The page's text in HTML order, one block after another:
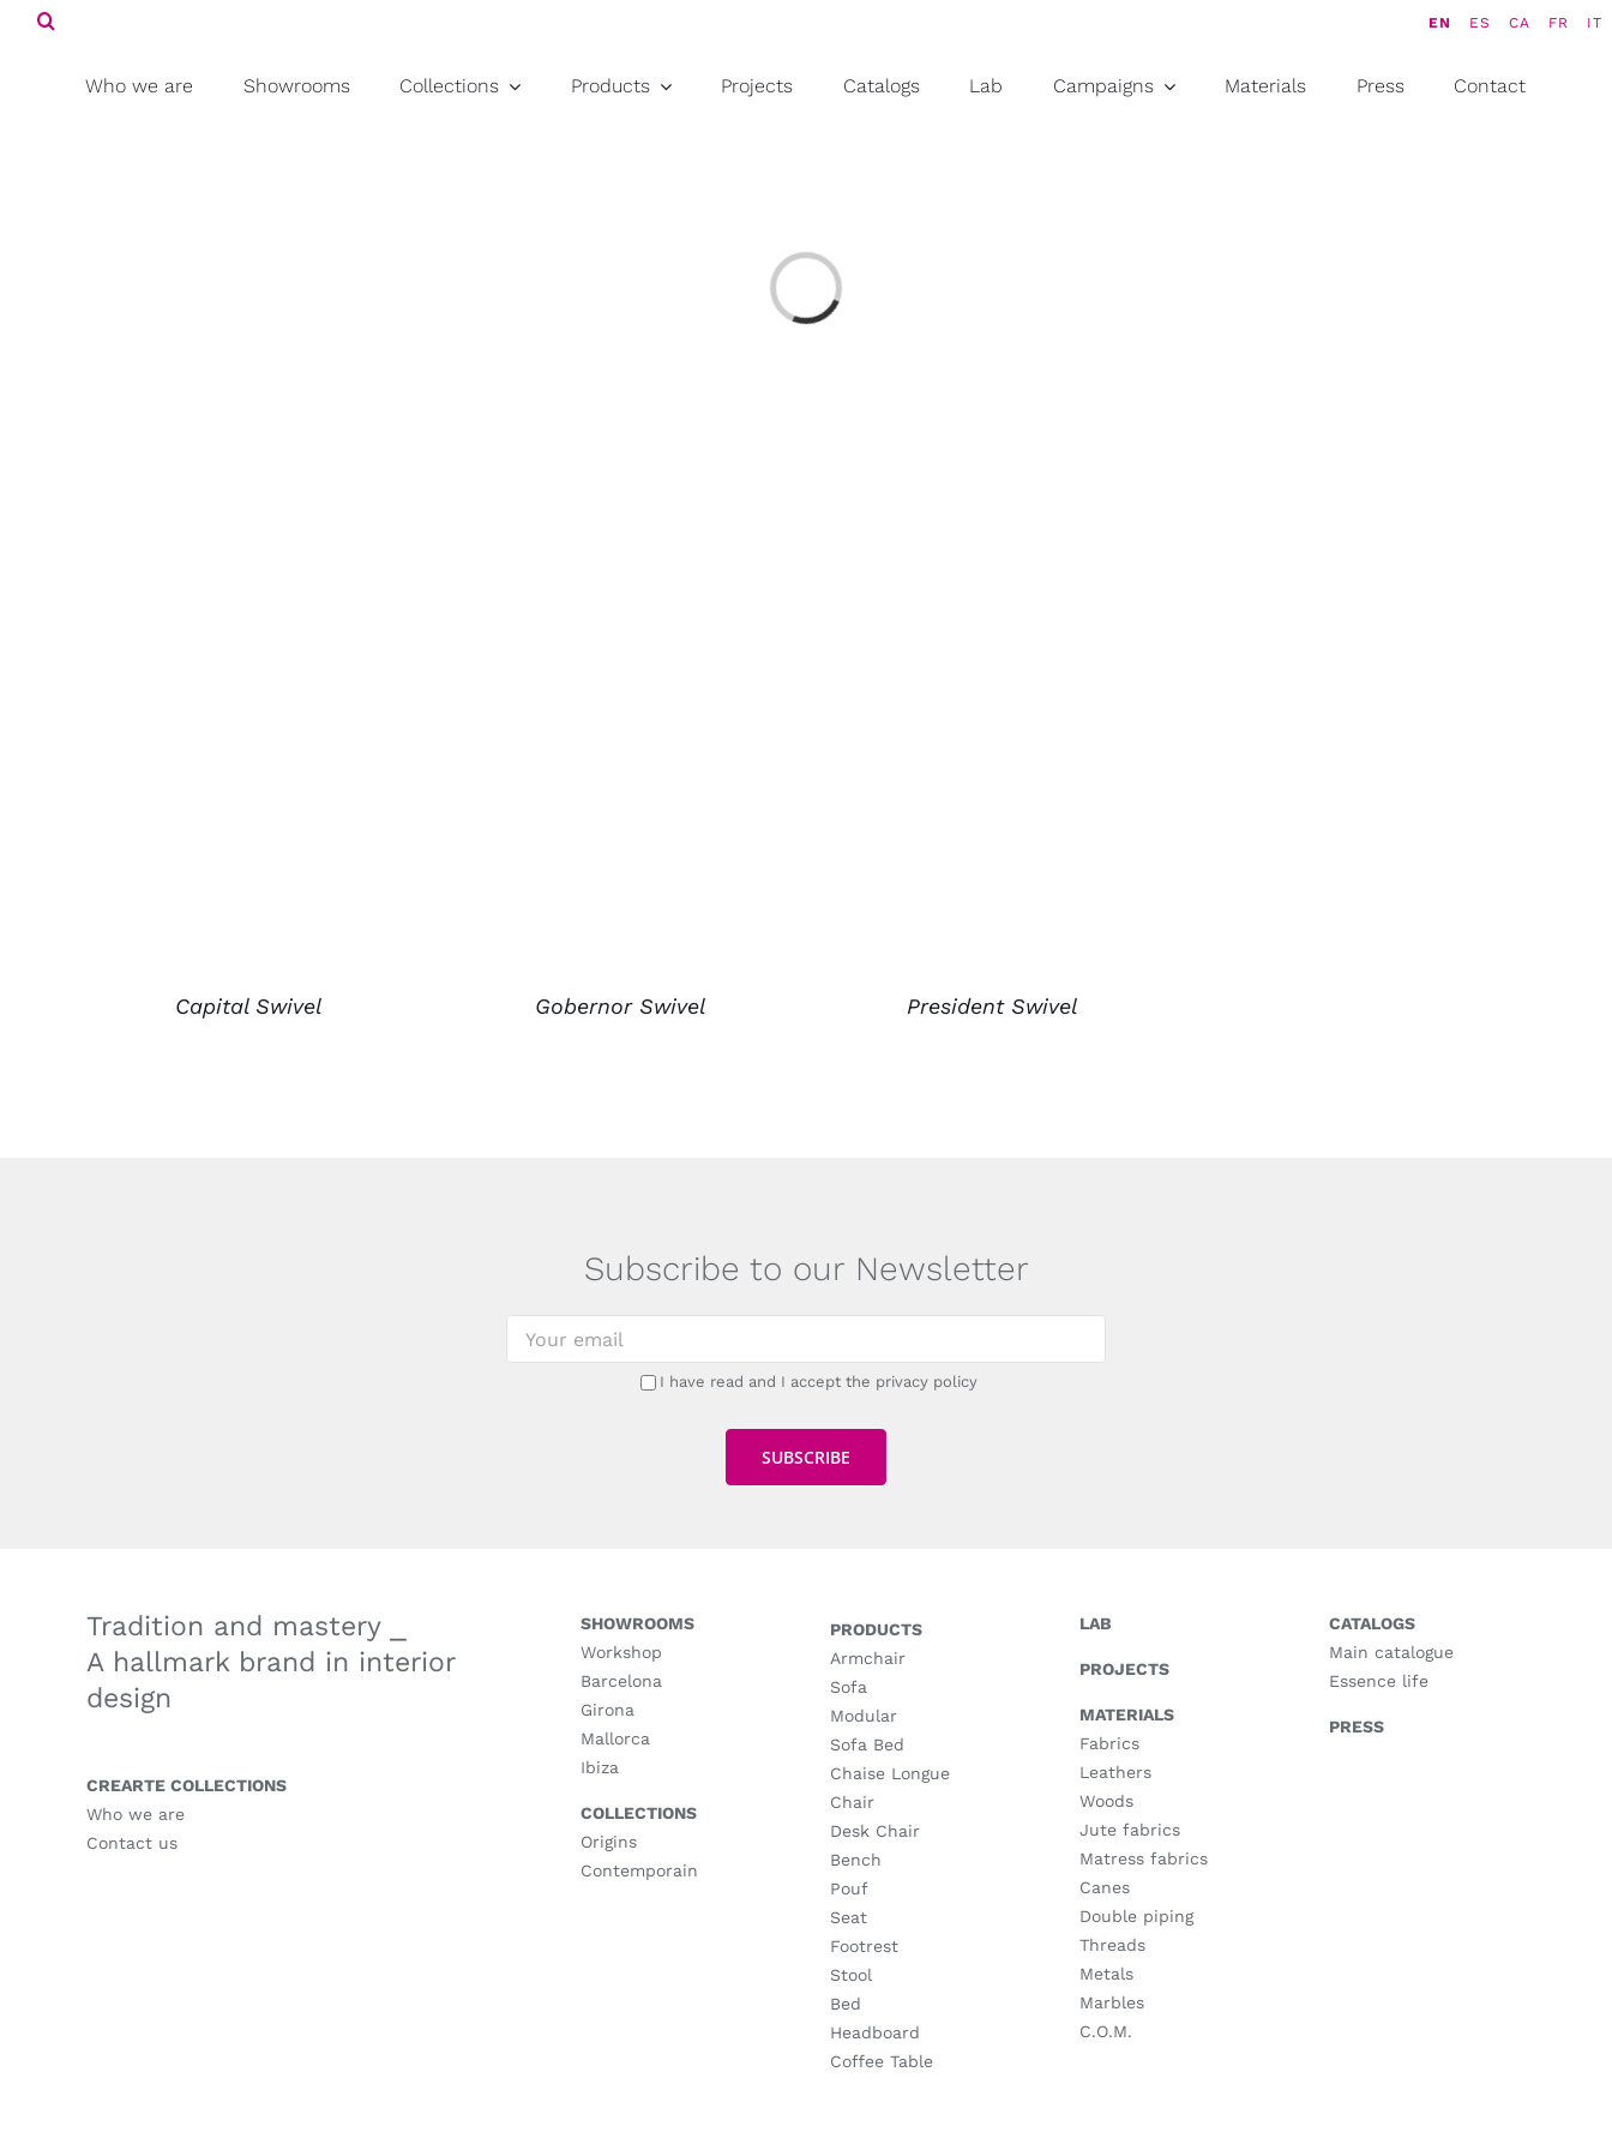
SkipSearch
EN ES CA FR IT
Who we are Showrooms Collections Products Projects Catalogs Lab Campaigns Materials Press Contact
Loading...
Capital Swivel Gobernor Swivel President Swivel
Subscribe to our Newsletter
I have read and I accept the privacy policy
Tradition and mastery ⎯
A hallmark brand in interior
design
CREARTE COLLECTIONS
Who we are
Contact us
SHOWROOMS
Workshop
Barcelona
Girona
Mallorca
Ibiza
COLLECTIONS
Origins
Contemporain
PRODUCTS
Armchair
Sofa
Modular
Sofa Bed
Chaise Longue
Chair
Desk Chair
Bench
Pouf
Seat
Footrest
Stool
Bed
Headboard
Coffee Table
LAB
PROJECTS
MATERIALS
Fabrics
Leathers
Woods
Jute fabrics
Matress fabrics
Canes
Double piping
Threads
Metals
Marbles
C.O.M.
CATALOGS
Main catalogue
Essence life
PRESS